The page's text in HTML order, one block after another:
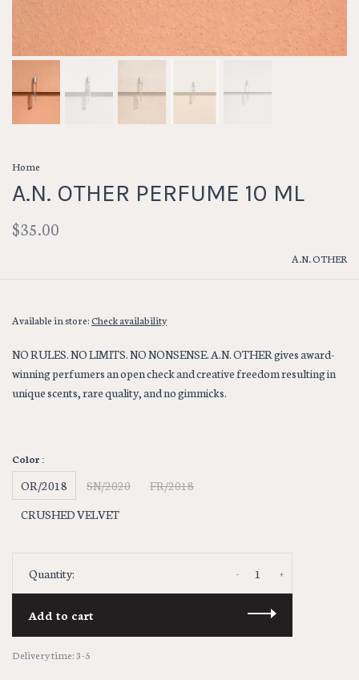
Home
A.N. OTHER PERFUME 10 ML
$35.00
A.N. OTHER
Available in store:Check availability
NO RULES. NO LIMITS. NO NONSENSE. A.N. OTHER gives award-
winning perfumers an open check and creative freedom resulting in
unique scents, rare quality, and no gimmicks.
Color :
OR/2018 SN/2020
FR/2018
CRUSHED VELVET
Quantity: +
-
Add to cart
Delivery time: 3-5